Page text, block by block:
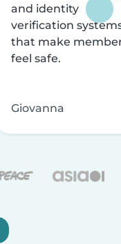
and identity
verification
that make
feel safe.
Giovanna